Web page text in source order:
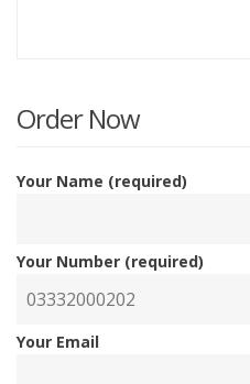
Order Now
Your Name (required)
Your Number (required)
Your Email